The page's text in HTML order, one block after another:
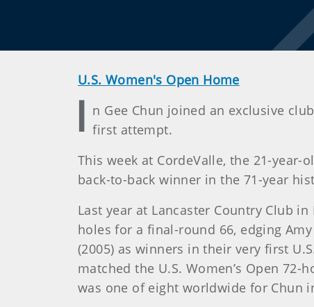
U.S. Women's Open Home
I n Gee Chun joined an exclusive
first attempt.
This week at CordeValle, the 21-
back-to-back winner in the 71-year
Last year at Lancaster Country Club
holes for a final-round 66, edging
(2005) as winners in their very first
matched the U.S. Women’s Open
was one of eight worldwide for Chun